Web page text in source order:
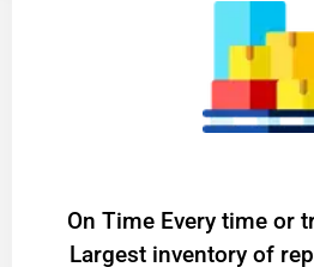
On Time Every time or
Largest inventory of